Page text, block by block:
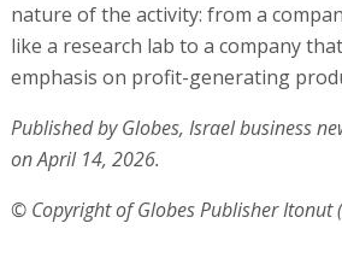
nature of the activity: from a
like a research lab to a company
emphasis on profit-generating
Published by Globes, Israel business
on April 14, 2026.
© Copyright of Globes Publisher Itonut